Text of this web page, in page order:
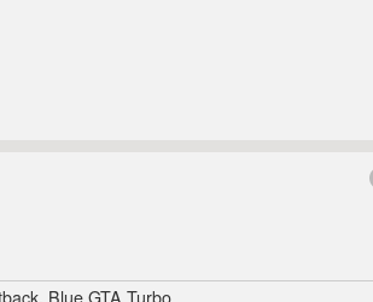
Blue GTA Turbo